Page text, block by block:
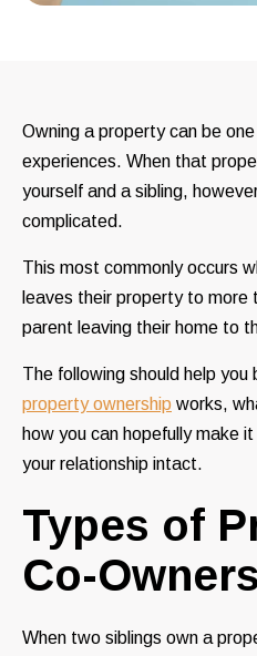
Owning a property can be
experiences. When that
yourself and a sibling,
complicated.
This most commonly occurs
leaves their property to
parent leaving their home to
The following should help
property ownership works,
how you can hopefully make
your relationship intact.
Types of
Co-
When two siblings own a